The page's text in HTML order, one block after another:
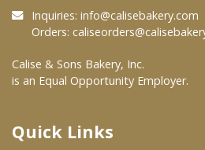
At Your Grocer
Where To Buy
Inquiries: info@calisebakery.com
Orders:
Calise & Sons Bakery, Inc.
is an Equal Opportunity Employer.
Quick Links